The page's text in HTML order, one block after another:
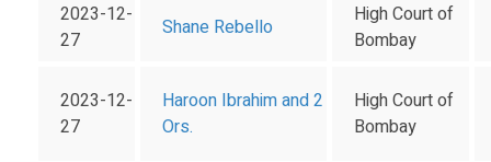
2023-12-
27
Shane Rebello
High Court of
Bombay
2023-12-
27
Haroon Ibrahim and 2
Ors.
High Court of
Bombay